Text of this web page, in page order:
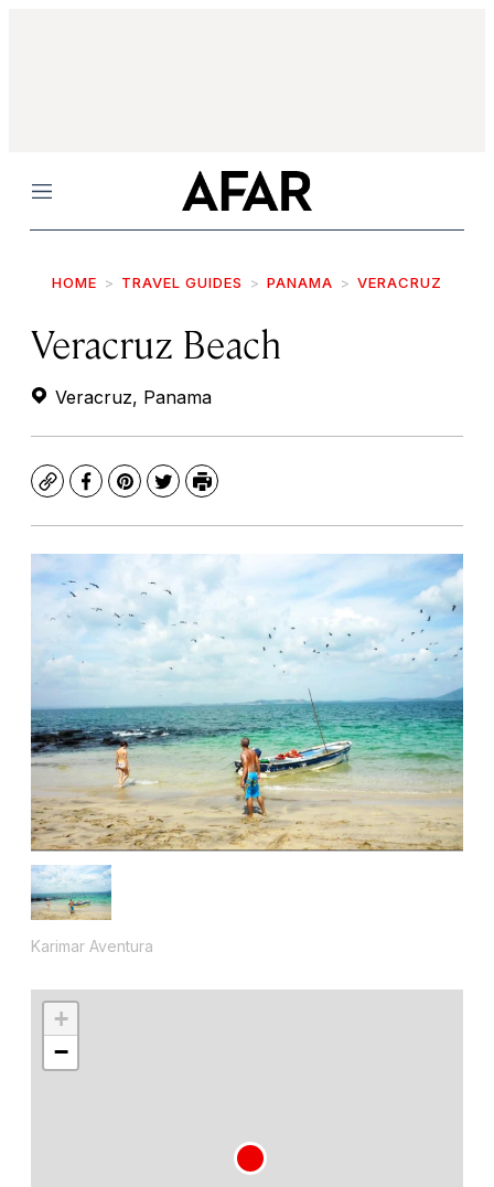
Menu
HOME TRAVEL GUIDES PANAMA VERACRUZ
Veracruz Beach
Veracruz, Panama
CopyFacebook
Pinterest
TwitterPrint
Karimar Aventura
+
−